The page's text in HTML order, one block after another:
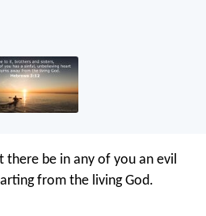
there be in any of you an evil
from the living God.